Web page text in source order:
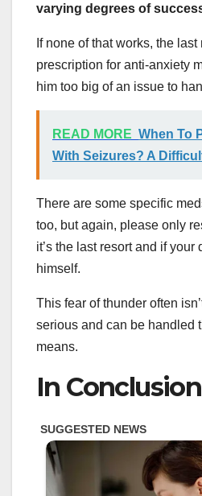
varying degrees of
If none of that works, the
prescription for anti-anxiety
him too big of an issue to
READ MORE When To
With Seizures? A
There are some specific
too, but again, please only
it’s the last resort and if your
himself.
This fear of thunder often
serious and can be handled
means.
In Conclusion